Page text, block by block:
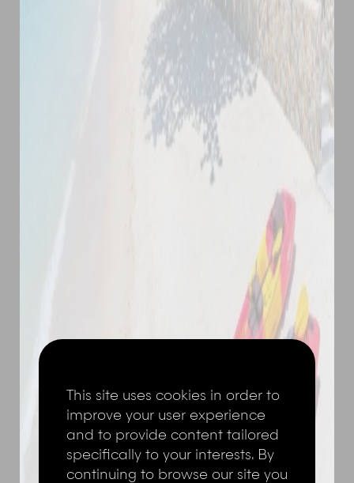
This site uses cookies in order to
improve your user experience
and to provide content tailored
specifically to your interests. By
continuing to browse our site you